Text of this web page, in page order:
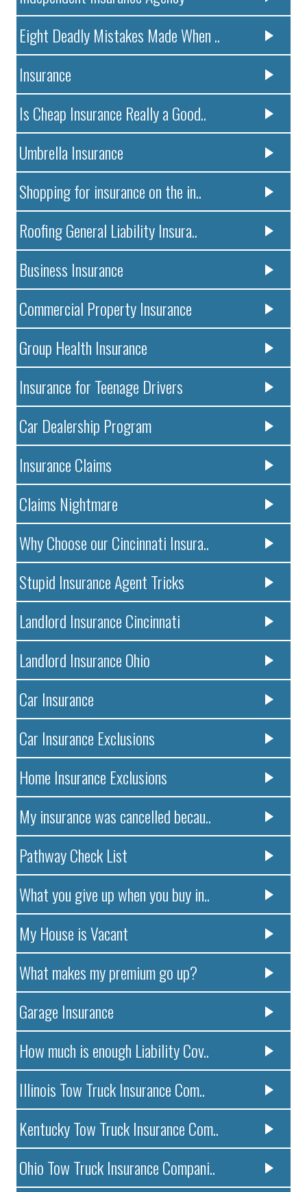
Eight Deadly Mistakes Made When ..
Insurance
Is Cheap Insurance Really a Good..
Umbrella Insurance
Shopping for insurance on the in..
Roofing General Liability Insura..
Business Insurance
Commercial Property Insurance
Group Health Insurance
Insurance for Teenage Drivers
Car Dealership Program
Insurance Claims
Claims Nightmare
Why Choose our Cincinnati Insura..
Stupid Insurance Agent Tricks
Landlord Insurance Cincinnati
Landlord Insurance Ohio
Car Insurance
Car Insurance Exclusions
Home Insurance Exclusions
My insurance was cancelled becau..
Pathway Check List
What you give up when you buy in..
My House is Vacant
What makes my premium go up?
Garage Insurance
How much is enough Liability Cov..
Illinois Tow Truck Insurance Com..
Kentucky Tow Truck Insurance Com..
Ohio Tow Truck Insurance Compani..